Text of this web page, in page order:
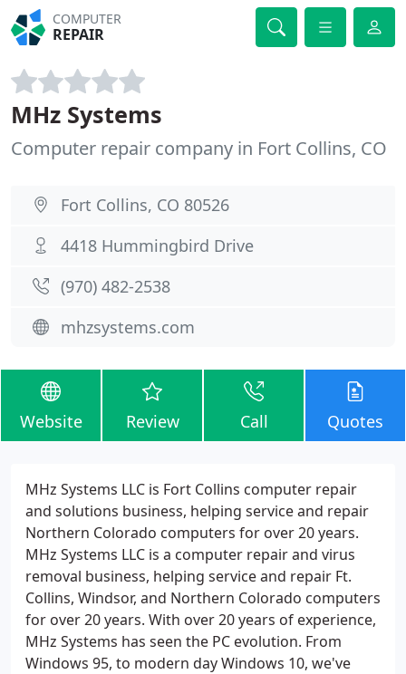
COMPUTER
REPAIR
MHz Systems
Computer repair company in Fort Collins, CO
Fort Collins, CO 80526
4418 Hummingbird Drive
(970) 482-2538
mhzsystems.com
Website Review Call Quotes
MHz Systems LLC is Fort Collins computer repair
and solutions business, helping service and repair
Northern Colorado computers for over 20 years.
MHz Systems LLC is a computer repair and virus
removal business, helping service and repair Ft.
Collins, Windsor, and Northern Colorado computers
for over 20 years. With over 20 years of experience,
MHz Systems has seen the PC evolution. From
Windows 95, to modern day Windows 10, we've